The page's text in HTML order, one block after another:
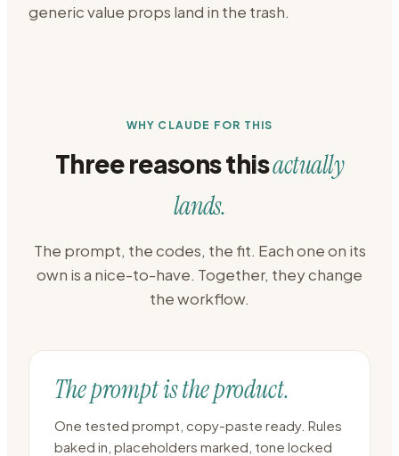
generic value props land in the trash.
WHY CLAUDE FOR THIS
Three reasons thisactually
lands.
The prompt, the codes, the fit. Each one on its
own is a nice-to-have. Together, they change
the workflow.
The prompt is the product.
One tested prompt, copy-paste ready. Rules
baked in, placeholders marked, tone locked